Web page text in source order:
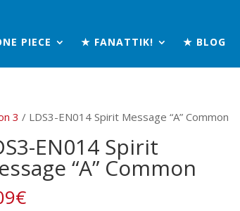
PIECE ★ FANATTIK! ★ BLOG
3 / LDS3-EN014 Spirit Message “A” Common
EN014 Spirit
“A” Common
€